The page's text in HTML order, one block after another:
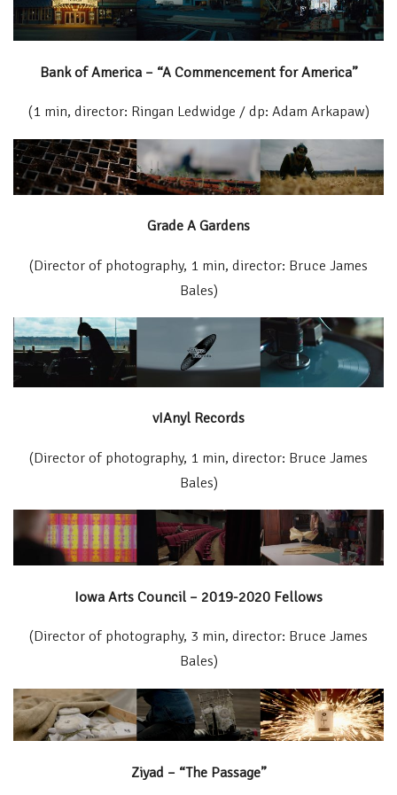
Bank of America – “A Commencement for America”
(1 min, director: Ringan Ledwidge / dp: Adam Arkapaw)
Grade A Gardens
(Director of photography, 1 min, director: Bruce James
Bales)
vIAnyl Records
(Director of photography, 1 min, director: Bruce James
Bales)
Iowa Arts Council – 2019-2020 Fellows
(Director of photography, 3 min, director: Bruce James
Bales)
Ziyad – “The Passage”